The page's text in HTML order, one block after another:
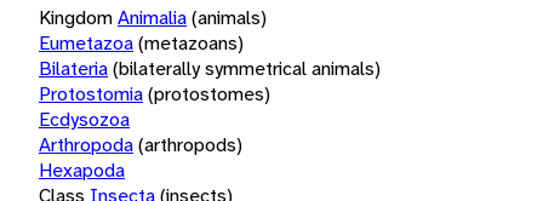
KingdomAnimalia(animals)
Eumetazoa(metazoans)
Bilateria(bilaterally symmetrical animals)
Protostomia(protostomes)
Ecdysozoa
Arthropoda(arthropods)
Hexapoda
Class Insecta(insects)